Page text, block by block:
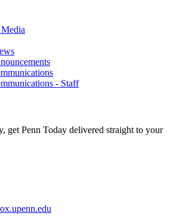
- Staff
get Penn Today delivered straight to your